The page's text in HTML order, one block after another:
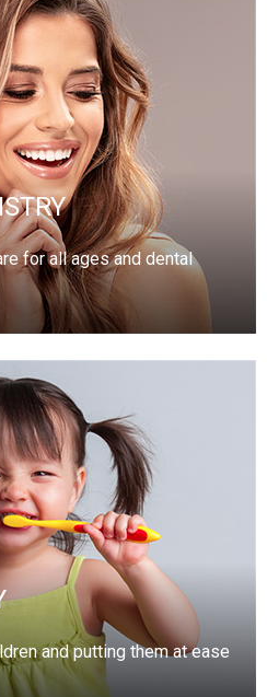
for all ages and dental
and putting them at ease